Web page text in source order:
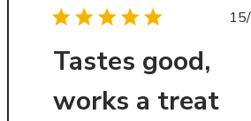
Tastes good,
works a treat